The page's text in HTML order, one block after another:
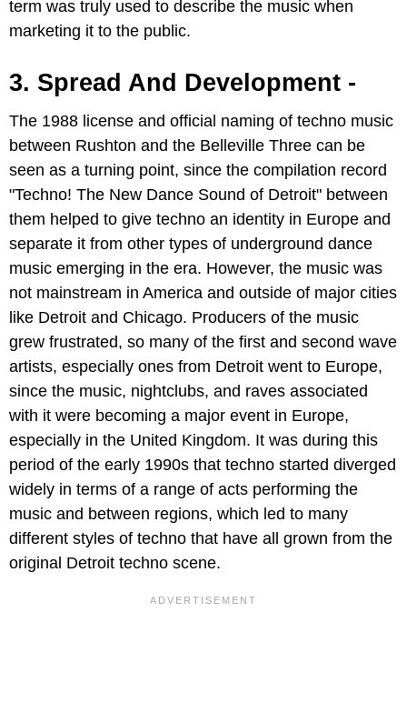
term was truly used to describe the music when
marketing it to the public.
3. Spread And Development -
The 1988 license and official naming of techno music
between Rushton and the Belleville Three can be
seen as a turning point, since the compilation record
"Techno! The New Dance Sound of Detroit" between
them helped to give techno an identity in Europe and
separate it from other types of underground dance
music emerging in the era. However, the music was
not mainstream in America and outside of major cities
like Detroit and Chicago. Producers of the music
grew frustrated, so many of the first and second wave
artists, especially ones from Detroit went to Europe,
since the music, nightclubs, and raves associated
with it were becoming a major event in Europe,
especially in the United Kingdom. It was during this
period of the early 1990s that techno started diverged
widely in terms of a range of acts performing the
music and between regions, which led to many
different styles of techno that have all grown from the
original Detroit techno scene.